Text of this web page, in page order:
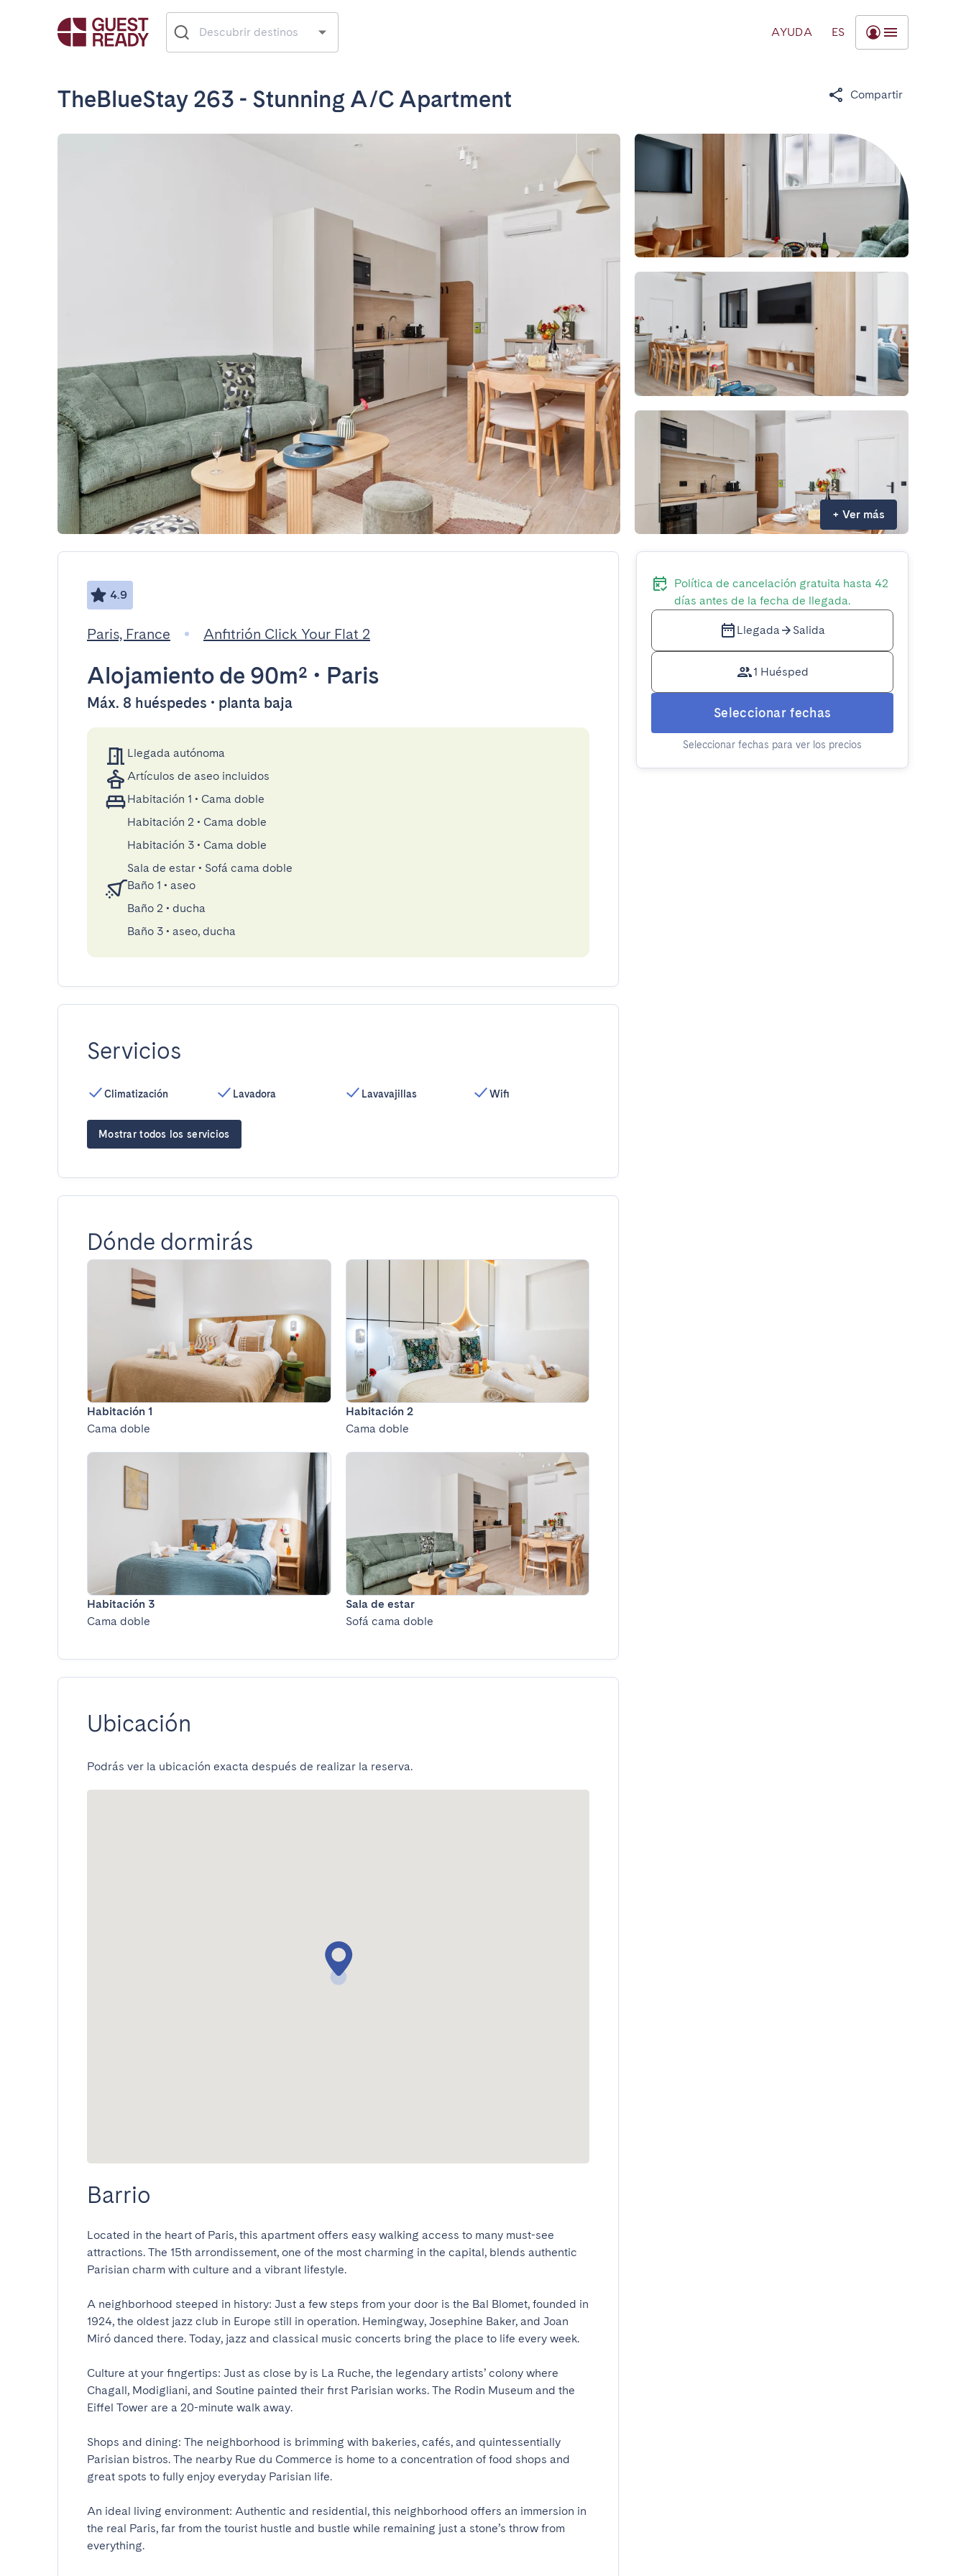
AYUDA ES
TheBlueStay 263 - Stunning A/C Apartment Compartir
+ Ver más
4.9
Paris, France Anfitrión Click Your Flat 2
Alojamiento de 90m² • Paris
Máx. 8 huéspedes • planta baja
Llegada autónoma
Artículos de aseo incluidos
Habitación 1 • Cama doble
Habitación 2 • Cama doble
Habitación 3 • Cama doble
Sala de estar • Sofá cama doble
Baño 1 • aseo
Baño 2 • ducha
Baño 3 • aseo, ducha
Servicios
Climatización Lavadora Lavavajillas Wifi
Mostrar todos los servicios
Dónde dormirás
Habitación 1
Cama doble
Habitación 2
Cama doble
Habitación 3
Cama doble
Sala de estar
Sofá cama doble
Ubicación
Podrás ver la ubicación exacta después de realizar la reserva.
Barrio
Located in the heart of Paris, this apartment offers easy walking access to many must-see
attractions. The 15th arrondissement, one of the most charming in the capital, blends authentic
Parisian charm with culture and a vibrant lifestyle.
A neighborhood steeped in history: Just a few steps from your door is the Bal Blomet, founded in
1924, the oldest jazz club in Europe still in operation. Hemingway, Josephine Baker, and Joan
Miró danced there. Today, jazz and classical music concerts bring the place to life every week.
Culture at your fingertips: Just as close by is La Ruche, the legendary artists’ colony where
Chagall, Modigliani, and Soutine painted their first Parisian works. The Rodin Museum and the
Eiffel Tower are a 20-minute walk away.
Shops and dining: The neighborhood is brimming with bakeries, cafés, and quintessentially
Parisian bistros. The nearby Rue du Commerce is home to a concentration of food shops and
great spots to fully enjoy everyday Parisian life.
An ideal living environment: Authentic and residential, this neighborhood offers an immersion in
the real Paris, far from the tourist hustle and bustle while remaining just a stone’s throw from
everything.
Política de cancelación gratuita hasta 42
días antes de la fecha de llegada.
Llegada Salida
1 Huésped
Seleccionar fechas
Seleccionar fechas para ver los precios